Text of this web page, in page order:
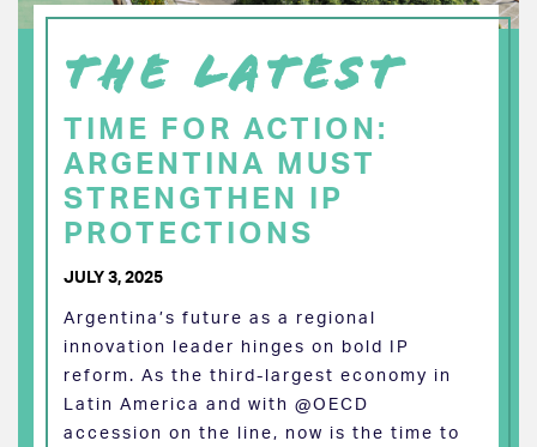
THE LATEST
TIME FOR ACTION:
ARGENTINA MUST
STRENGTHEN IP
PROTECTIONS
JULY 3, 2025
Argentina’s future as a regional
innovation leader hinges on bold IP
reform. As the third-largest economy in
Latin America and with @OECD
accession on the line, now is the time to